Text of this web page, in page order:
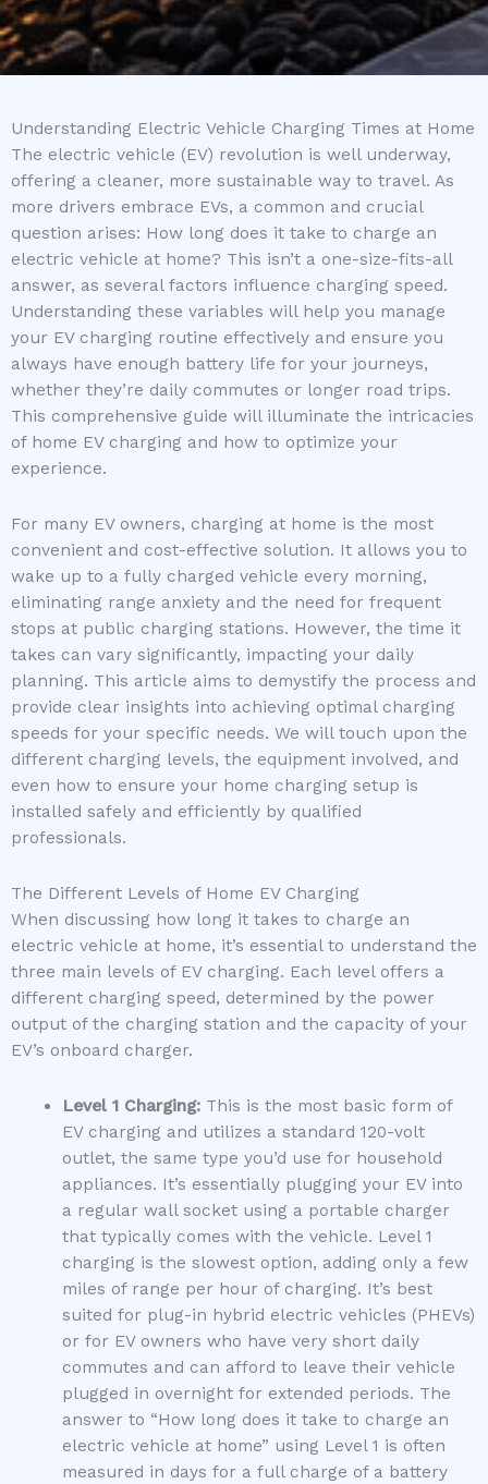
Understanding Electric Vehicle Charging Times at Home
The electric vehicle (EV) revolution is well underway,
offering a cleaner, more sustainable way to travel. As
more drivers embrace EVs, a common and crucial
question arises: How long does it take to charge an
electric vehicle at home? This isn’t a one-size-fits-all
answer, as several factors influence charging speed.
Understanding these variables will help you manage
your EV charging routine effectively and ensure you
always have enough battery life for your journeys,
whether they’re daily commutes or longer road trips.
This comprehensive guide will illuminate the intricacies
of home EV charging and how to optimize your
experience.
For many EV owners, charging at home is the most
convenient and cost-effective solution. It allows you to
wake up to a fully charged vehicle every morning,
eliminating range anxiety and the need for frequent
stops at public charging stations. However, the time it
takes can vary significantly, impacting your daily
planning. This article aims to demystify the process and
provide clear insights into achieving optimal charging
speeds for your specific needs. We will touch upon the
different charging levels, the equipment involved, and
even how to ensure your home charging setup is
installed safely and efficiently by qualified
professionals.
The Different Levels of Home EV Charging
When discussing how long it takes to charge an
electric vehicle at home, it’s essential to understand the
three main levels of EV charging. Each level offers a
different charging speed, determined by the power
output of the charging station and the capacity of your
EV’s onboard charger.
Level 1 Charging:This is the most basic form of
EV charging and utilizes a standard 120-volt
outlet, the same type you’d use for household
appliances. It’s essentially plugging your EV into
a regular wall socket using a portable charger
that typically comes with the vehicle. Level 1
charging is the slowest option, adding only a few
miles of range per hour of charging. It’s best
suited for plug-in hybrid electric vehicles (PHEVs)
or for EV owners who have very short daily
commutes and can afford to leave their vehicle
plugged in overnight for extended periods. The
answer to “How long does it take to charge an
electric vehicle at home” using Level 1 is often
measured in days for a full charge of a battery